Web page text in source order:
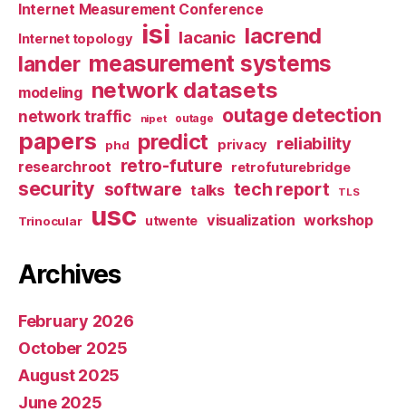
Internet Measurement Conference
Internet topology isi lacanic lacrend
lander measurement systems
modeling network datasets
network traffic nipet outage outage detection
papers phd predict privacy reliability
researchroot retro-future retrofuturebridge
security software talks tech report TLS
Trinocular usc utwente visualization workshop
Archives
February 2026
October 2025
August 2025
June 2025